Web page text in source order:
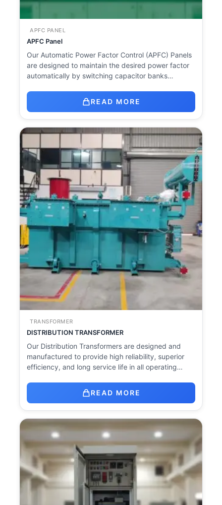
APFC PANEL
APFC Panel
Our Automatic Power Factor Control (APFC) Panels
are designed to maintain the desired power factor
automatically by switching capacitor banks…
READ MORE
TRANSFORMER
DISTRIBUTION TRANSFORMER
Our Distribution Transformers are designed and
manufactured to provide high reliability, superior
efficiency, and long service life in all operating…
READ MORE